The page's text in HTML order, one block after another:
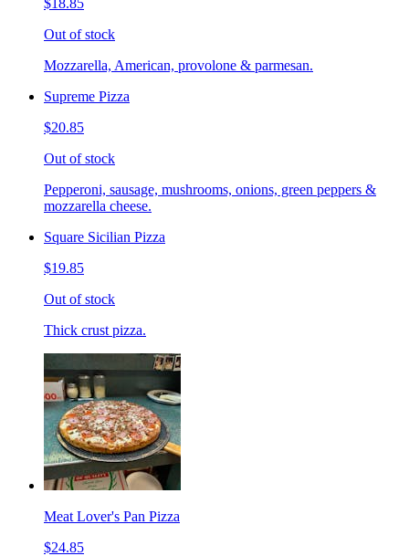
Out of stock
Mozzarella, American, provolone & parmesan.
Supreme Pizza
$20.85
Out of stock
Pepperoni, sausage, mushrooms, onions, green peppers &
mozzarella cheese.
Square Sicilian Pizza
$19.85
Out of stock
Thick crust pizza.
Meat Lover's Pan Pizza
$24.85